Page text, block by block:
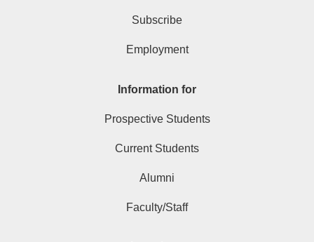
Subscribe
Employment
Information for
Prospective Students
Current Students
Alumni
Faculty/Staff